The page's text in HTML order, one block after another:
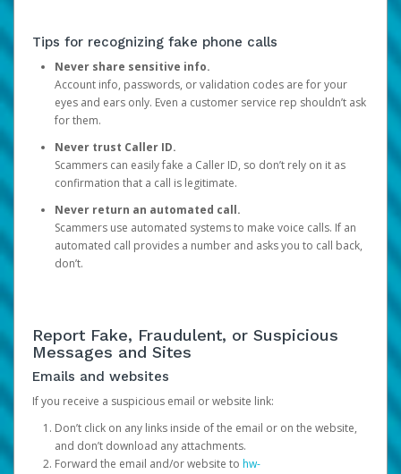
Tips for recognizing fake phone calls
Never share sensitive info.
Account info, passwords, or validation codes are for your
eyes and ears only. Even a customer service rep shouldn’t ask
for them.
Never trust Caller ID.
Scammers can easily fake a Caller ID, so don’t rely on it as
confirmation that a call is legitimate.
Never return an automated call.
Scammers use automated systems to make voice calls. If an
automated call provides a number and asks you to call back,
don’t.
Report Fake, Fraudulent, or Suspicious
Messages and Sites
Emails and websites
If you receive a suspicious email or website link:
Don’t click on any links inside of the email or on the website,
and don’t download any attachments.
Forward the email and/or website to hw-